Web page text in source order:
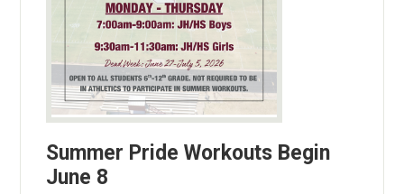
Summer Pride Workouts Begin
June 8